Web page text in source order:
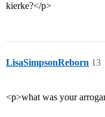
kierke?</p>
LisaSimpsonReborn 13
<p>what was your